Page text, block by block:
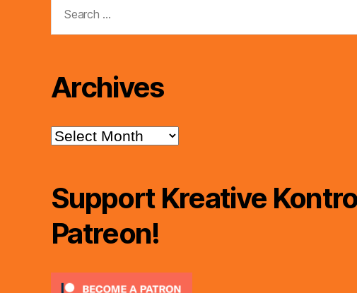
for:
Archives
Archives
Support Kreative
Patreon!